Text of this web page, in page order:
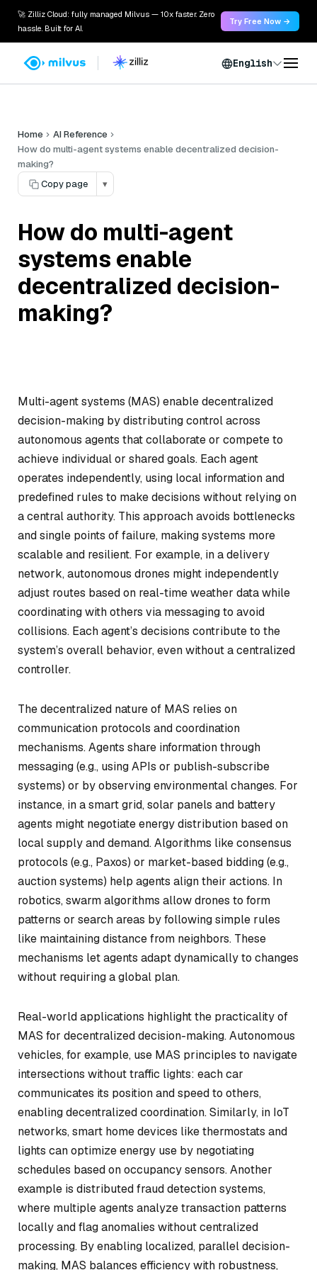
🚀 Zilliz Cloud: fully managed Milvus — 10x faster. Zero
hassle. Built for AI.
Try Free Now →
English
Home
AI Reference
How do multi-agent systems enable decentralized decision-
making?
Copy page
▾
How do multi-agent
systems enable
decentralized decision-
making?
Multi-agent systems (MAS) enable decentralized
decision-making by distributing control across
autonomous agents that collaborate or compete to
achieve individual or shared goals. Each agent
operates independently, using local information and
predefined rules to make decisions without relying on
a central authority. This approach avoids bottlenecks
and single points of failure, making systems more
scalable and resilient. For example, in a delivery
network, autonomous drones might independently
adjust routes based on real-time weather data while
coordinating with others via messaging to avoid
collisions. Each agent’s decisions contribute to the
system’s overall behavior, even without a centralized
controller.
The decentralized nature of MAS relies on
communication protocols and coordination
mechanisms. Agents share information through
messaging (e.g., using APIs or publish-subscribe
systems) or by observing environmental changes. For
instance, in a smart grid, solar panels and battery
agents might negotiate energy distribution based on
local supply and demand. Algorithms like consensus
protocols (e.g., Paxos) or market-based bidding (e.g.,
auction systems) help agents align their actions. In
robotics, swarm algorithms allow drones to form
patterns or search areas by following simple rules
like maintaining distance from neighbors. These
mechanisms let agents adapt dynamically to changes
without requiring a global plan.
Real-world applications highlight the practicality of
MAS for decentralized decision-making. Autonomous
vehicles, for example, use MAS principles to navigate
intersections without traffic lights: each car
communicates its position and speed to others,
enabling decentralized coordination. Similarly, in IoT
networks, smart home devices like thermostats and
lights can optimize energy use by negotiating
schedules based on occupancy sensors. Another
example is distributed fraud detection systems,
where multiple agents analyze transaction patterns
locally and flag anomalies without centralized
processing. By enabling localized, parallel decision-
making, MAS balances efficiency with robustness,